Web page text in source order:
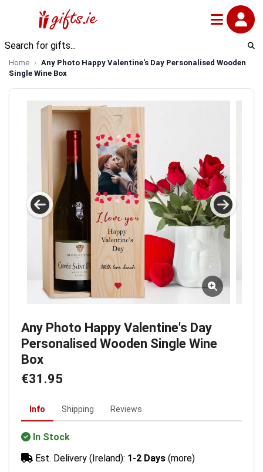
Home
Any Photo Happy Valentine's Day Personalised Wooden
Single Wine Box
Any Photo Happy Valentine's Day
Personalised Wooden Single Wine
Box
€31.95
Info Shipping Reviews
In Stock
Est. Delivery (Ireland): 1-2 Days (more)